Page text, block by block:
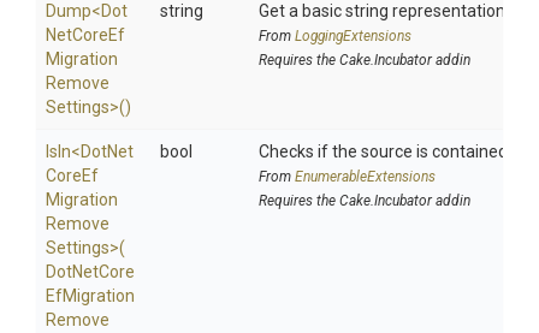
Dump<Dot
NetCoreEf
Migration
Remove
Settings>()
string Get a basic string representation of
From LoggingExtensions
Requires the Cake.Incubator addin
IsIn<DotNet
CoreEf
Migration
Remove
Settings>(
DotNetCore
EfMigration
Remove
bool Checks if the source is contained in
From EnumerableExtensions
Requires the Cake.Incubator addin